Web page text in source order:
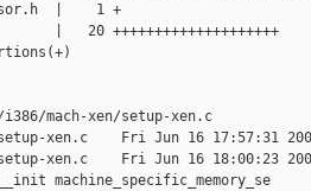
|    1 +
|   20 ++++++++++++++++++++
mach-xen/setup-xen.c
xen.c    Fri Jun 16 17:57:31
xen.c    Fri Jun 16 18:00:23
machine_specific_memory_se